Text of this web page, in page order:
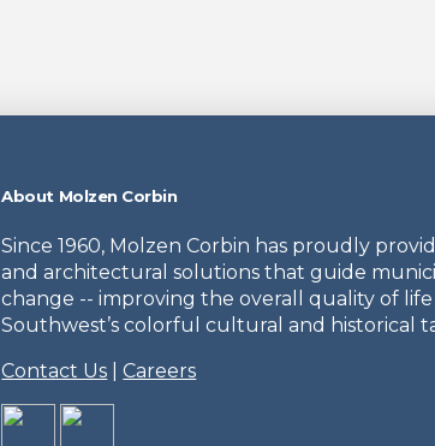
About Molzen Corbin
Since 1960, Molzen Corbin has proudly
and architectural solutions that guide
change -- improving the overall quality of
Southwest’s colorful cultural and historical
Contact Us |Careers